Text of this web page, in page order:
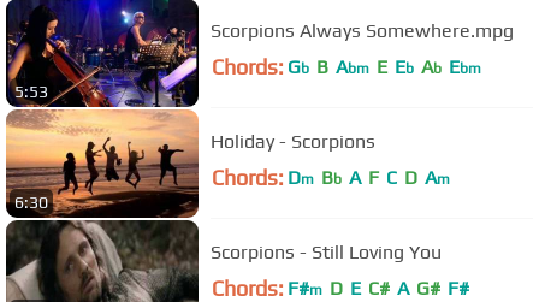
5:53
Scorpions Always Somewhere.mpg
Chords: Gb B Abm E Eb Ab Ebm
6:30
Holiday - Scorpions
Chords: Dm Bb A F C D Am
Scorpions - Still Loving You
Chords: F#m D E C# A G# F#